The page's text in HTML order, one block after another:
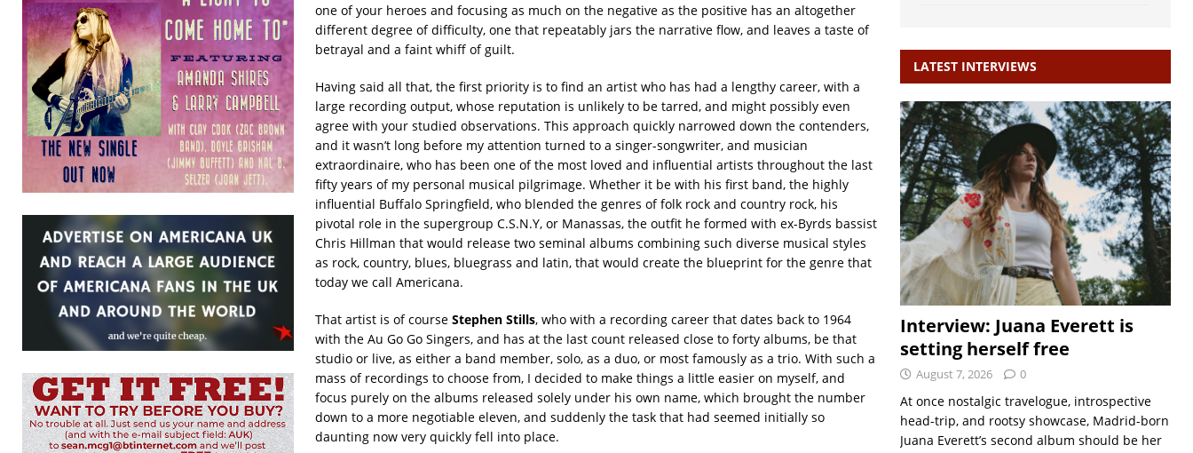
one of your heroes and focusing as much on the negative as the positive has an altogether
different degree of difficulty, one that repeatably jars the narrative flow, and leaves a taste of
betrayal and a faint whiff of guilt.
Having said all that, the first priority is to find an artist who has had a lengthy career, with a
large recording output, whose reputation is unlikely to be tarred, and might possibly even
agree with your studied observations. This approach quickly narrowed down the contenders,
and it wasn’t long before my attention turned to a singer-songwriter, and musician
extraordinaire, who has been one of the most loved and influential artists throughout the last
fifty years of my personal musical pilgrimage. Whether it be with his first band, the highly
influential Buffalo Springfield, who blended the genres of folk rock and country rock, his
pivotal role in the supergroup C.S.N.Y, or Manassas, the outfit he formed with ex-Byrds bassist
Chris Hillman that would release two seminal albums combining such diverse musical styles
as rock, country, blues, bluegrass and latin, that would create the blueprint for the genre that
today we call Americana.
That artist is of course Stephen Stills, who with a recording career that dates back to 1964
with the Au Go Go Singers, and has at the last count released close to forty albums, be that
studio or live, as either a band member, solo, as a duo, or most famously as a trio. With such a
mass of recordings to choose from, I decided to make things a little easier on myself, and
focus purely on the albums released solely under his own name, which brought the number
down to a more negotiable eleven, and suddenly the task that had seemed initially so
daunting now very quickly fell into place.
LATEST INTERVIEWS
Interview: Juana Everett is
setting herself free
August 7, 2026 0
At once nostalgic travelogue, introspective
head-trip, and rootsy showcase, Madrid-born
Juana Everett’s second album should be her